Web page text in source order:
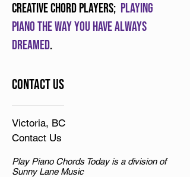
creative chord players; Playing
piano the way you have always
dreamed.
Contact Us
Victoria, BC
Contact Us
Play Piano Chords Today is a division of
Sunny Lane Music